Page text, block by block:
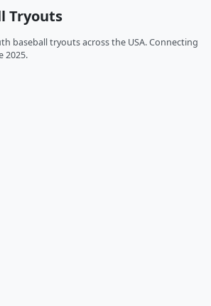
Tryouts
baseball tryouts across the USA. Connecting
2025.